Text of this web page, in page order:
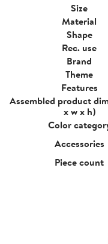
Size
Material
Shape
Rec. use
Brand
Theme
Features
Assembled product
x w x h)
Color
Accessories
Piece count